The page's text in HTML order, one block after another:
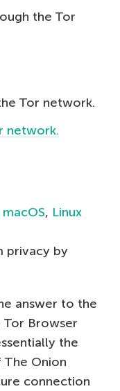
the Tor
Tor network.
network.
macOS, Linux
privacy by
answer to the
Browser
the
Onion
connection